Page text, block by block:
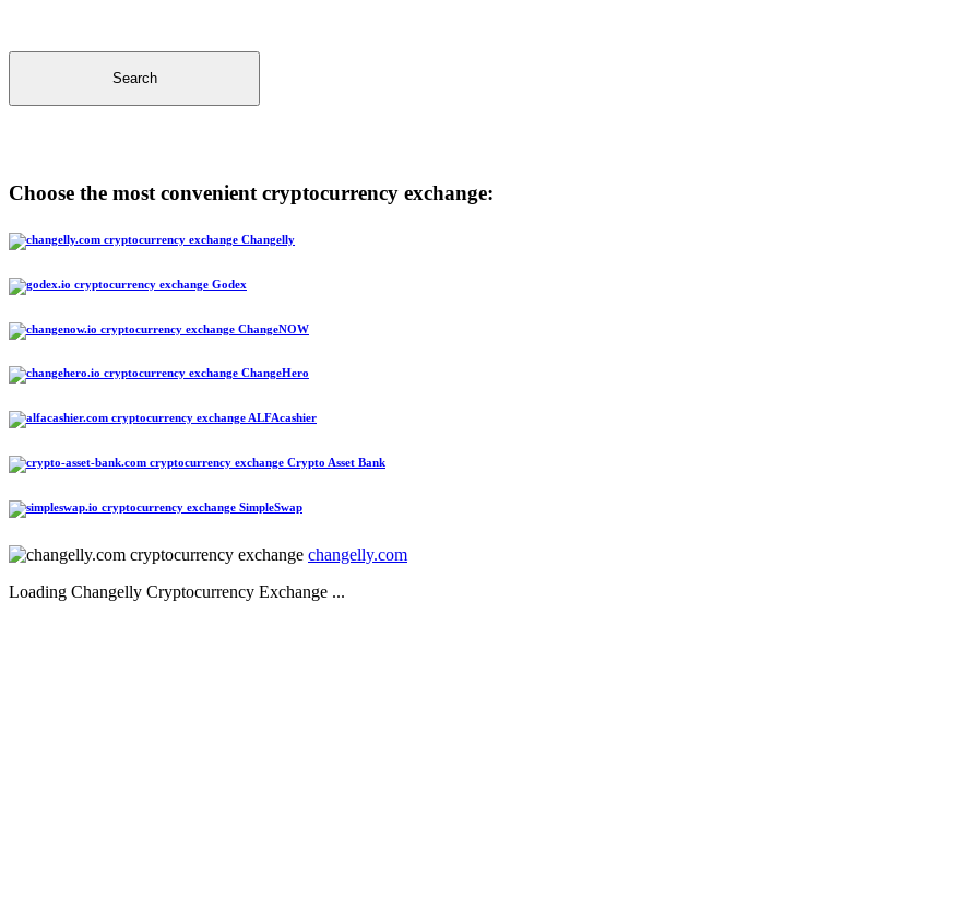
Search
Choose the most convenient cryptocurrency exchange:
Changelly
Godex
ChangeNOW
ChangeHero
ALFAcashier
Crypto Asset Bank
SimpleSwap
changelly.com
Loading Changelly Cryptocurrency Exchange ...